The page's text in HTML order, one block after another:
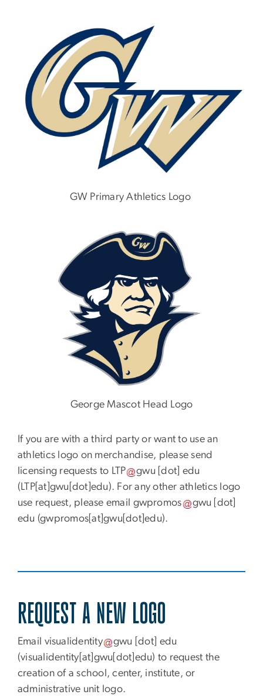
GW Primary Athletics Logo
George Mascot Head Logo
If you are with a third party or want to use an
athletics logo on merchandise, please send
licensing requests to LTP gwu [dot] edu
(LTP[at]gwu[dot]edu). For any other athletics logo
use request, please email gwpromos gwu [dot]
edu (gwpromos[at]gwu[dot]edu).
REQUEST A NEW LOGO
Email visualidentity gwu [dot] edu
(visualidentity[at]gwu[dot]edu) to request the
creation of a school, center, institute, or
administrative unit logo.